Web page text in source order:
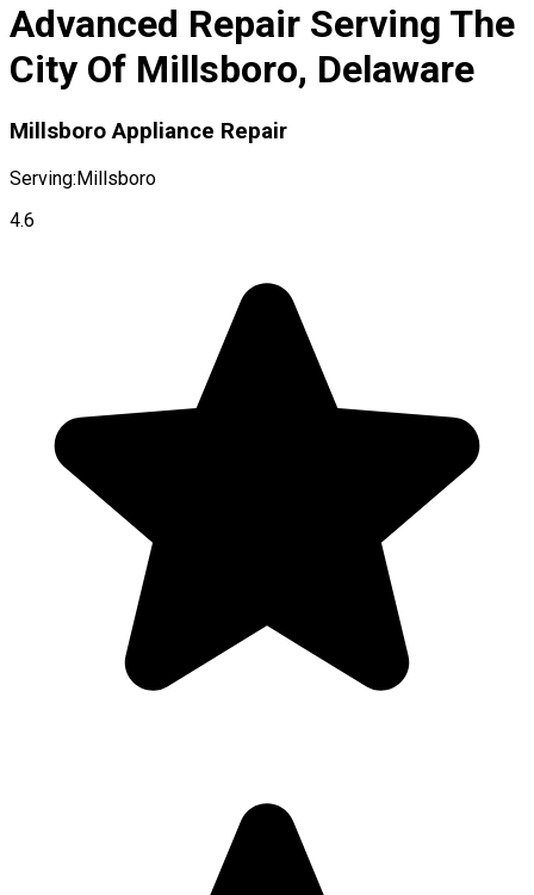
Advanced Repair Serving The
City Of Millsboro, Delaware
Millsboro Appliance Repair
Serving:Millsboro
4.6